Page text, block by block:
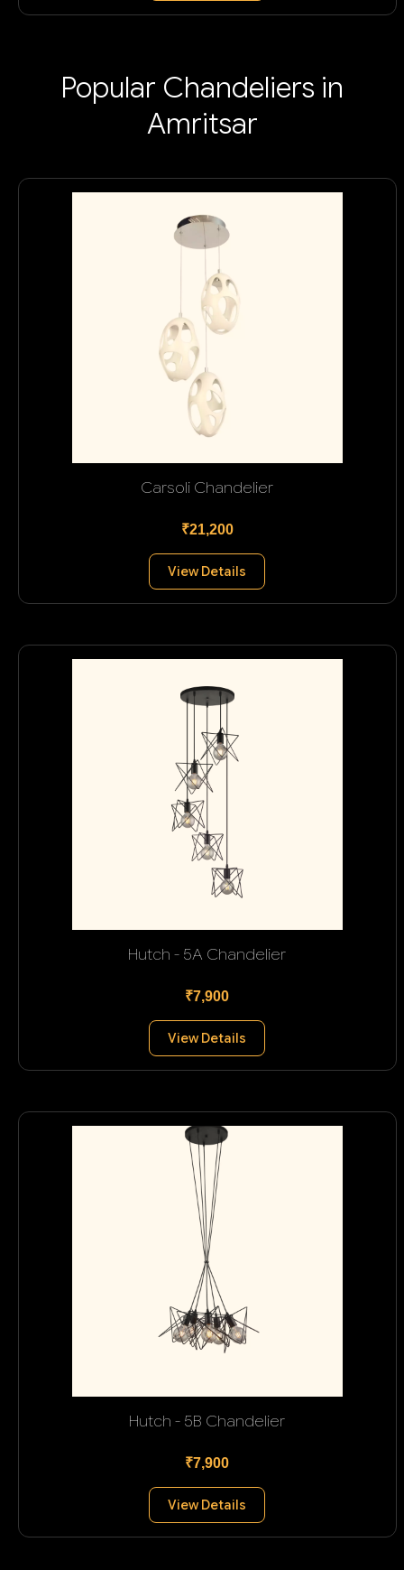
Popular Chandeliers in
Amritsar
Carsoli Chandelier
₹21,200
View Details
Hutch - 5A Chandelier
₹7,900
View Details
Hutch - 5B Chandelier
₹7,900
View Details